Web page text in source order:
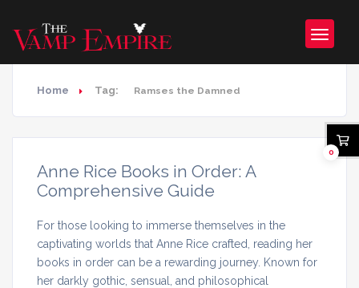
Home Tag: Ramses the Damned
Anne Rice Books in Order: A
Comprehensive Guide
For those looking to immerse themselves in the
captivating worlds that Anne Rice crafted, reading her
books in order can be a rewarding journey. Known for
her darkly gothic, sensual, and philosophical
0